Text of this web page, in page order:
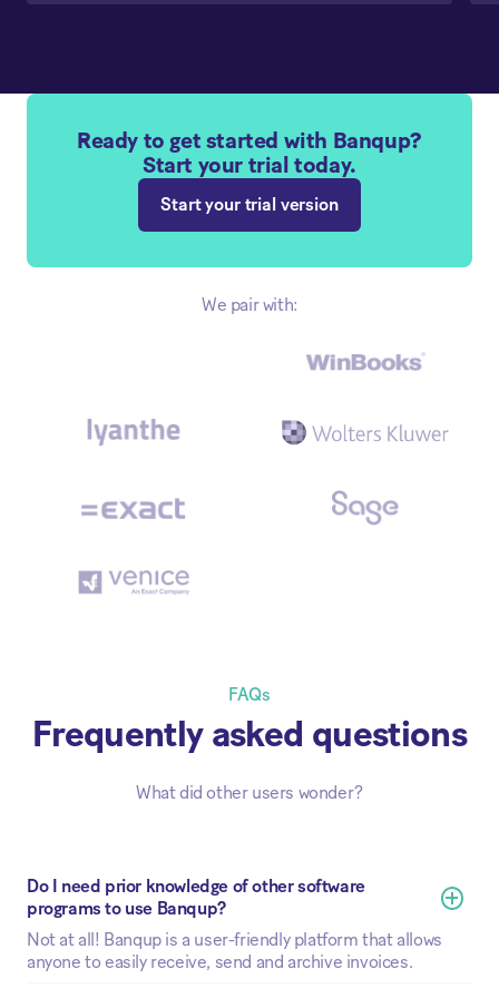
Ready to get started with Banqup?
Start your trial today.
Start your trial version
We pair with:
FAQs
Frequently asked questions
What did other users wonder?
Do I need prior knowledge of other software
programs to use Banqup?
Not at all! Banqup is a user-friendly platform that allows
anyone to easily receive, send and archive invoices.